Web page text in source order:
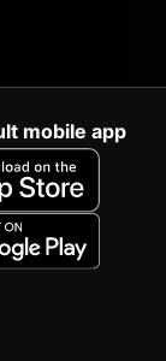
mobile app